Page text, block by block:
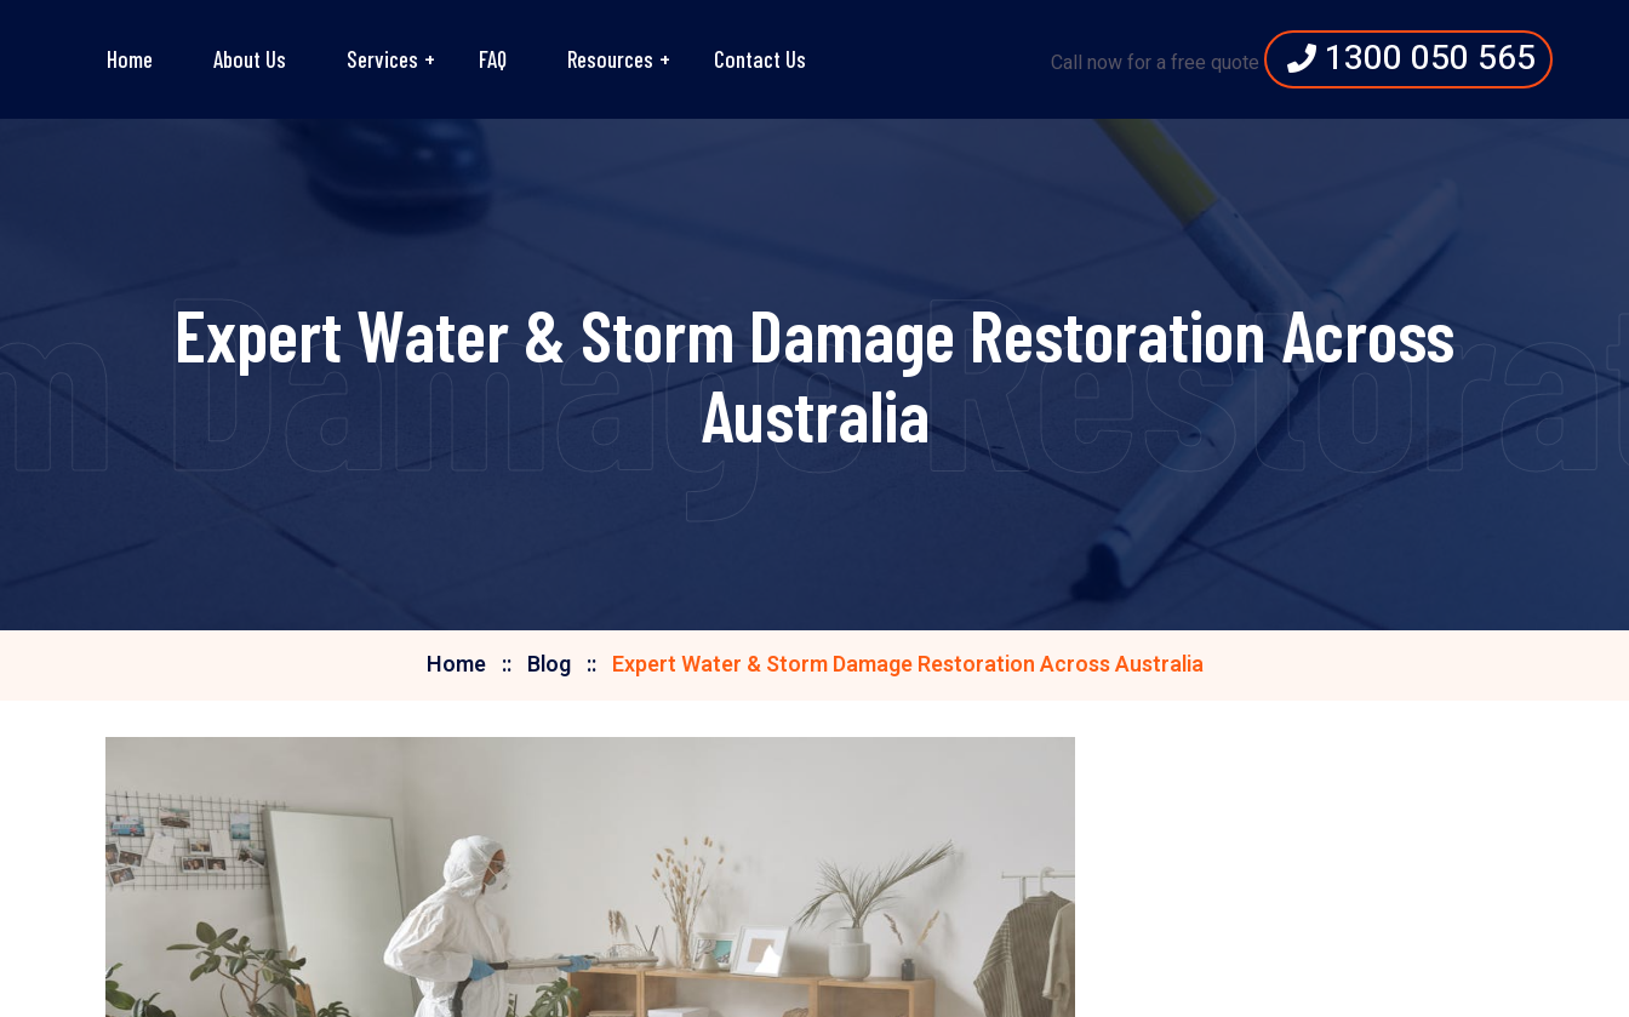
Home About Us Services FAQ Resources Contact Us Call now for a free quote 1300 050 565
Expert Water & Storm Damage Restoration Across
Australia
Damage
Home Blog Expert Water & Storm Damage Restoration Across Australia